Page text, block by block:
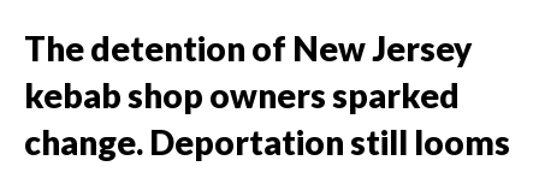
The detention of New Jersey
kebab shop owners sparked
change. Deportation still looms